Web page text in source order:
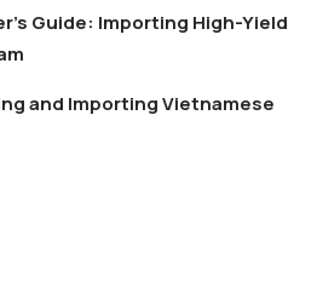
Guide: Importing High-Yield
and Importing Vietnamese